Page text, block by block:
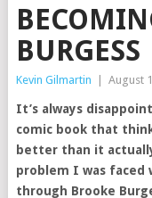
BURGESS
Kevin Gilmartin August
It’s always
comic book that
better than it
problem I was faced
through Brooke